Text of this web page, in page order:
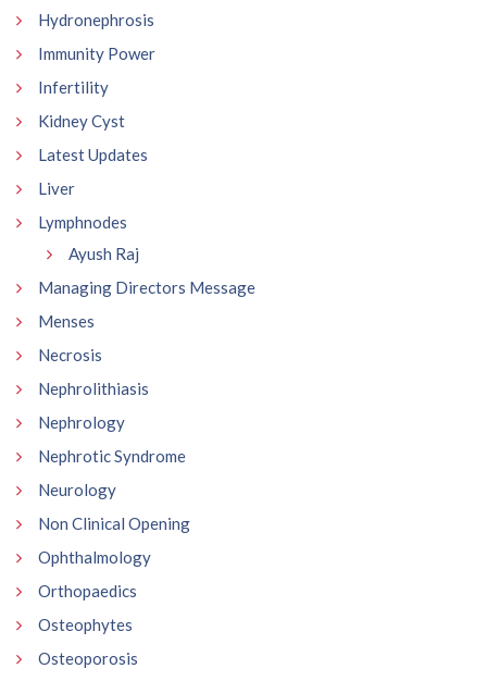
Hydronephrosis
Immunity Power
Infertility
Kidney Cyst
Latest Updates
Liver
Lymphnodes
Ayush Raj
Managing Directors Message
Menses
Necrosis
Nephrolithiasis
Nephrology
Nephrotic Syndrome
Neurology
Non Clinical Opening
Ophthalmology
Orthopaedics
Osteophytes
Osteoporosis